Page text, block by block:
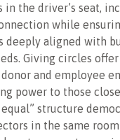
in the driver’s seat,
while
deeply aligned with
Giving circles
and employee
power to those
equal” structure
in the same room